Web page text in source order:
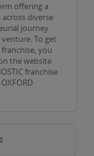
offering a
diverse
journey
To get
you
the website
franchise